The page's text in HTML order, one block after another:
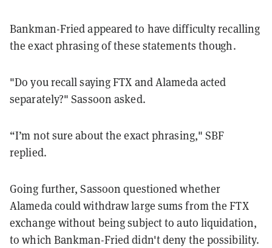
Bankman-Fried appeared to have difficulty recalling
the exact phrasing of these statements though.
"Do you recall saying FTX and Alameda acted
separately?" Sassoon asked.
“I’m not sure about the exact phrasing," SBF
replied.
Going further, Sassoon questioned whether
Alameda could withdraw large sums from the FTX
exchange without being subject to auto liquidation,
to which Bankman-Fried didn't deny the possibility.